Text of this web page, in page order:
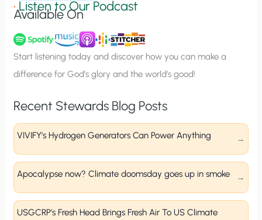
n
u
p
•Listen to Our Podcast
Available On
Start listening today and discover how you can make a
difference for God’s glory and the world’s good!
Recent Stewards Blog Posts
VIVIFY’s Hydrogen Generators Can Power Anything
Apocalypse now? Climate doomsday goes up in smoke
USGCRP’s Fresh Head Brings Fresh Air To US Climate